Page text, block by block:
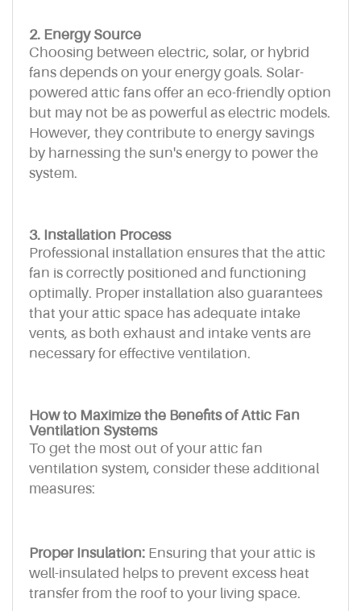
2. Energy Source
Choosing between electric, solar, or hybrid
fans depends on your energy goals. Solar-
powered attic fans offer an eco-friendly option
but may not be as powerful as electric models.
However, they contribute to energy savings
by harnessing the sun's energy to power the
system.
3. Installation Process
Professional installation ensures that the attic
fan is correctly positioned and functioning
optimally. Proper installation also guarantees
that your attic space has adequate intake
vents, as both exhaust and intake vents are
necessary for effective ventilation.
How to Maximize the Benefits of Attic Fan
Ventilation Systems
To get the most out of your attic fan
ventilation system, consider these additional
measures:
Proper Insulation: Ensuring that your attic is
well-insulated helps to prevent excess heat
transfer from the roof to your living space.